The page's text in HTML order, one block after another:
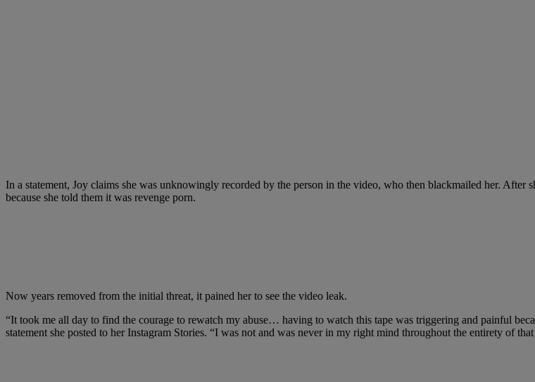
In a statement, Joy claims she was unknowingly recorded by the person in the video, who then blackmailed her. After
because she told them it was revenge porn.
Now years removed from the initial threat, it pained her to see the video leak.
“It took me all day to find the courage to rewatch my abuse… having to watch this tape was triggering and painful
statement she posted to her Instagram Stories. “I was not and was never in my right mind throughout the entirety of